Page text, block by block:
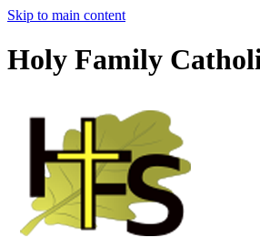
Skip to main content
Holy Family